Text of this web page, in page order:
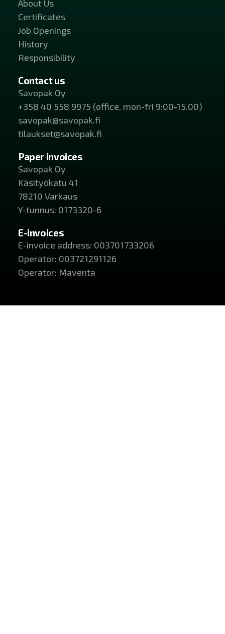
About Us
Certificates
Job Openings
History
Responsibility
Contact us
Savopak Oy
+358 40 558 9975 (office, mon-fri 9:00-15.00)
savopak@savopak.fi
tilaukset@savopak.fi
Paper invoices
Savopak Oy
Käsityökatu 41
78210 Varkaus
Y-tunnus: 0173320-6
E-invoices
E-invoice address: 003701733206
Operator: 003721291126
Operator: Maventa